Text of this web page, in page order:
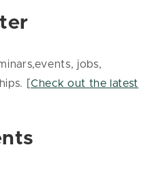
jobs,
[Check out the latest